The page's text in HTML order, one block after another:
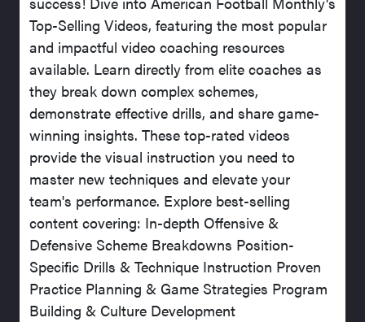
Top-Selling Videos, featuring the most popular
and impactful video coaching resources
available. Learn directly from elite coaches as
they break down complex schemes,
demonstrate effective drills, and share game-
winning insights. These top-rated videos
provide the visual instruction you need to
master new techniques and elevate your
team's performance. Explore best-selling
content covering: In-depth Offensive &
Defensive Scheme Breakdowns Position-
Specific Drills & Technique Instruction Proven
Practice Planning & Game Strategies Program
Building & Culture Development